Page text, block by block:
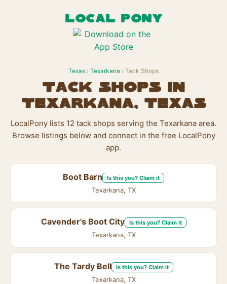
LOCAL PONY
Texas › Texarkana › Tack Shops
Tack Shops in
Texarkana, Texas
LocalPony lists 12 tack shops serving the Texarkana area.
Browse listings below and connect in the free LocalPony
app.
Boot Barn Is this you? Claim it
Texarkana, TX
Cavender's Boot City Is this you? Claim it
Texarkana, TX
The Tardy Bell Is this you? Claim it
Texarkana, TX